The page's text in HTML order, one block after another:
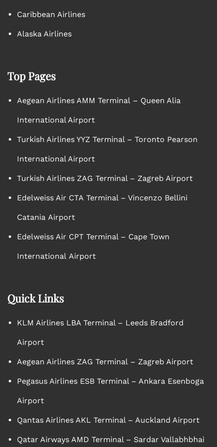
Caribbean Airlines
Alaska Airlines
Top Pages
Aegean Airlines AMM Terminal – Queen Alia
International Airport
Turkish Airlines YYZ Terminal – Toronto Pearson
International Airport
Turkish Airlines ZAG Terminal – Zagreb Airport
Edelweiss Air CTA Terminal – Vincenzo Bellini
Catania Airport
Edelweiss Air CPT Terminal – Cape Town
International Airport
Quick Links
KLM Airlines LBA Terminal – Leeds Bradford
Airport
Aegean Airlines ZAG Terminal – Zagreb Airport
Pegasus Airlines ESB Terminal – Ankara Esenboga
Airport
Qantas Airlines AKL Terminal – Auckland Airport
Qatar Airways AMD Terminal – Sardar Vallabhbhai